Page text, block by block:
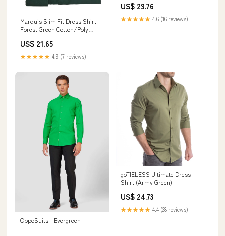
Marquis Slim Fit Dress Shirt
Forest Green Cotton/Poly
Down Easy Care Wrinkle
Resistant
US$ 21.65
★★★★★ 4.9 (7 reviews)
US$ 29.76
★★★★★ 4.6 (16 reviews)
OppoSuits - Evergreen
goTIELESS Ultimate Dress
Shirt (Army Green)
US$ 24.73
★★★★★ 4.4 (28 reviews)